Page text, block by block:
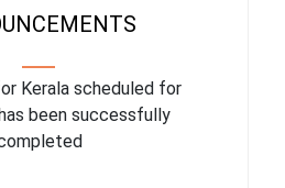
Kerala scheduled for
been successfully